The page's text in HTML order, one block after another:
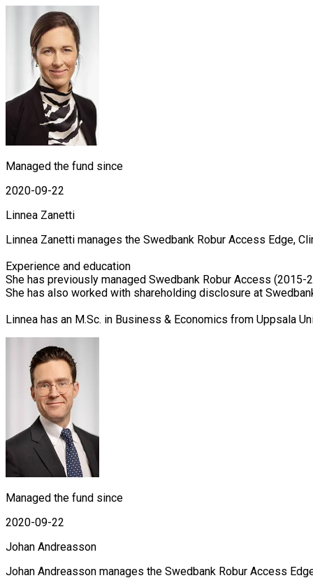
Managed the fund since
2020-09-22
Linnea Zanetti
Linnea Zanetti manages the Swedbank Robur Access Edge,
Experience and education
She has previously managed Swedbank Robur Access (2015-
She has also worked with shareholding disclosure at
Linnea has an M.Sc. in Business & Economics from Uppsala
Managed the fund since
2020-09-22
Johan Andreasson
Johan Andreasson manages the Swedbank Robur Access